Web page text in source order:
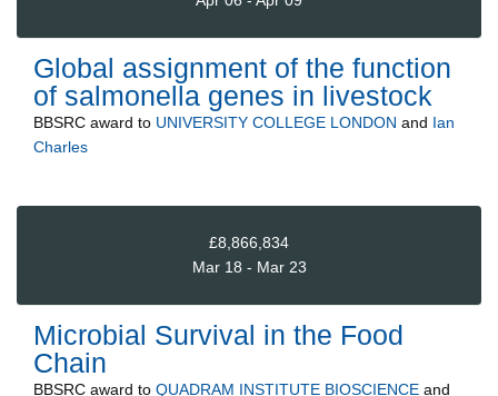
Global assignment of the function
of salmonella genes in livestock
BBSRC award to UNIVERSITY COLLEGE LONDON and Ian
Charles
£8,866,834
Mar 18 - Mar 23
Microbial Survival in the Food
Chain
BBSRC award to QUADRAM INSTITUTE BIOSCIENCE and